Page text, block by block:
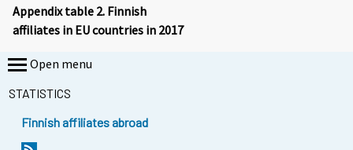
Appendix table 2. Finnish
affiliates in EU countries in 2017
Open menu
STATISTICS
Finnish affiliates abroad